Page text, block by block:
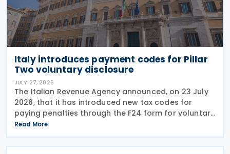
Italy introduces payment codes for Pillar
Two voluntary disclosure
JULY 27, 2026
The Italian Revenue Agency announced, on 23 July
2026, that it has introduced new tax codes for
paying penalties through the F24 form for voluntary
disclosure of violations relating to the Global
Minimum Tax's information and reporting
obligations
Read More